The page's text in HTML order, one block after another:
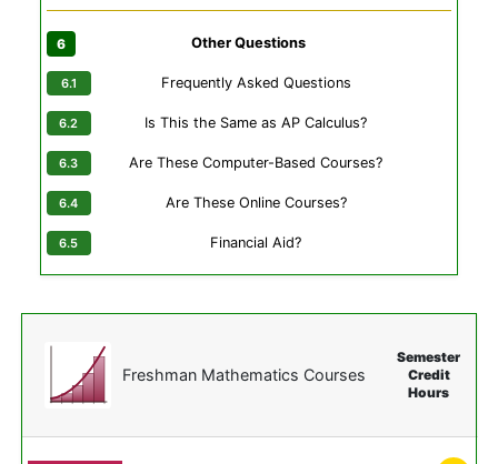
Other Questions
Frequently Asked Questions
Is This the Same as AP Calculus?
Are These Computer-Based Courses?
Are These Online Courses?
Financial Aid?
Freshman Mathematics Courses
Semester
Credit
Hours